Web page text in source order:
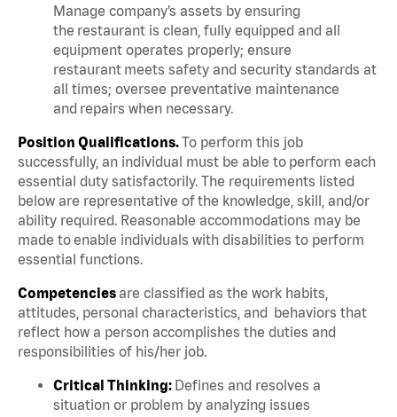
Manage company’s assets by ensuring
the restaurant is clean, fully equipped and all
equipment operates properly; ensure
restaurant meets safety and security standards at
all times; oversee preventative maintenance
and repairs when necessary.
Position Qualifications.To perform this job
successfully, an individual must be able to perform each
essential duty satisfactorily. The requirements listed
below are representative of the knowledge, skill, and/or
ability required. Reasonable accommodations may be
made to enable individuals with disabilities to perform
essential functions.
Competenciesare classified as the work habits,
attitudes, personal characteristics, and behaviors that
reflect how a person accomplishes the duties and
responsibilities of his/her job.
Critical Thinking: Defines and resolves a
situation or problem by analyzing issues